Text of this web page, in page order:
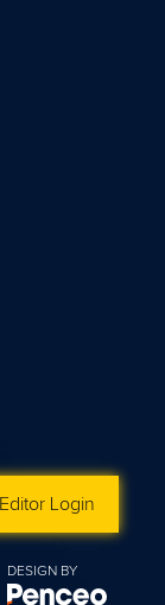
DESIGN BY
Editor Login